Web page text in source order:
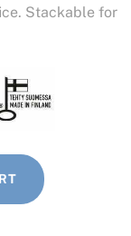
Stackable for